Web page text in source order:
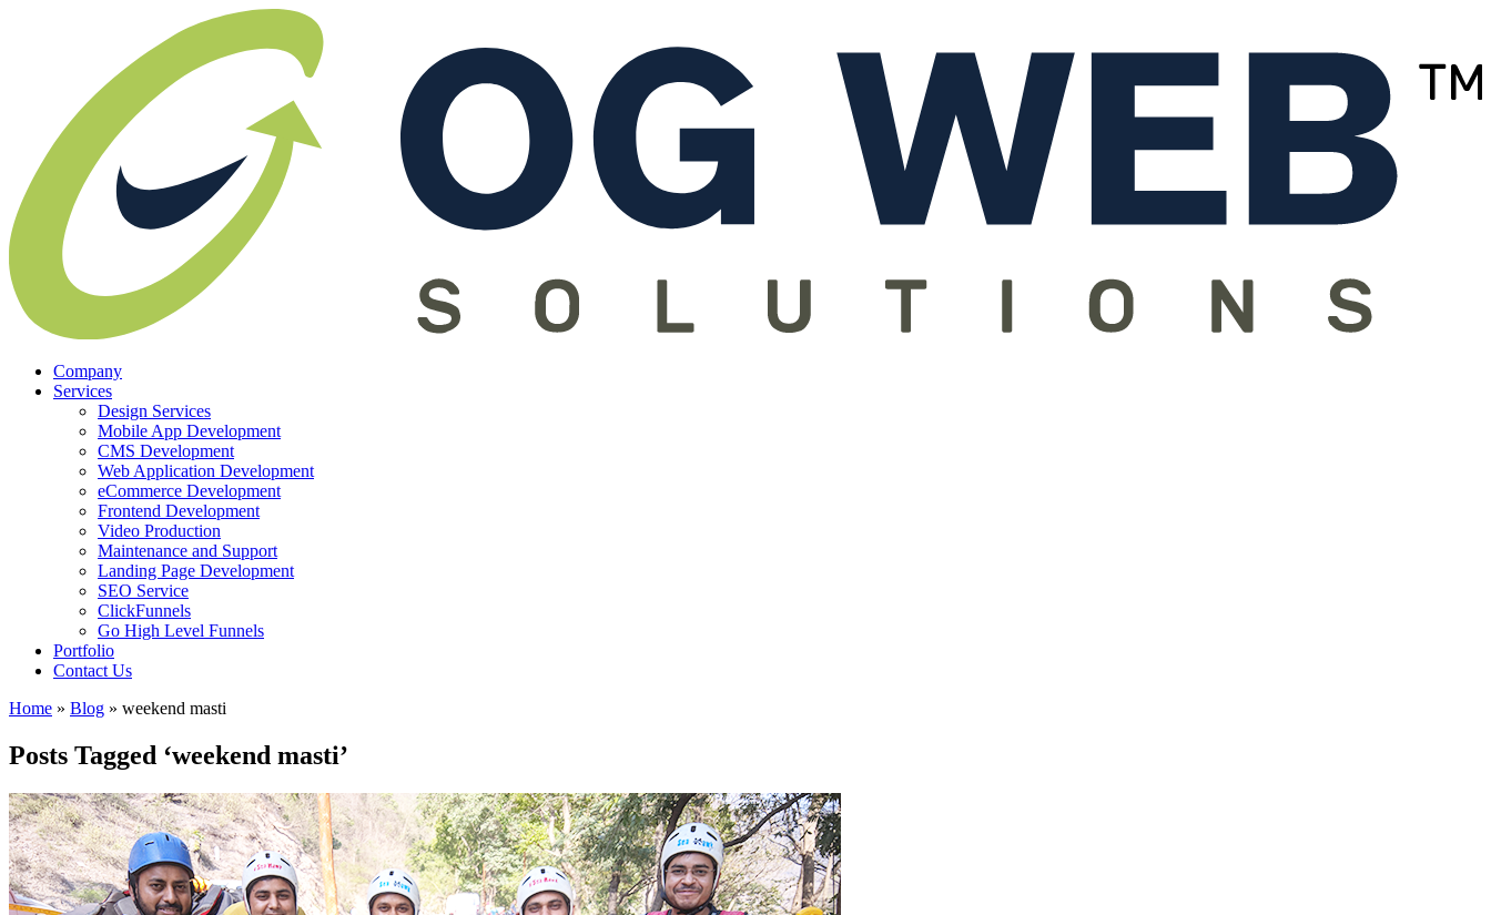
Company
Services
Design Services
Mobile App Development
CMS Development
Web Application Development
eCommerce Development
Frontend Development
Video Production
Maintenance and Support
Landing Page Development
SEO Service
ClickFunnels
Go High Level Funnels
Portfolio
Contact Us
Home » Blog » weekend masti
Posts Tagged ‘weekend masti’